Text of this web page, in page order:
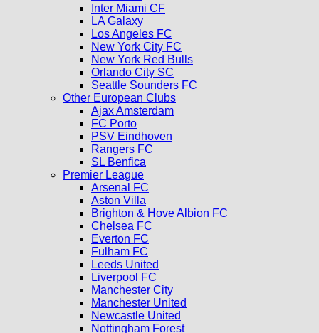
Inter Miami CF
LA Galaxy
Los Angeles FC
New York City FC
New York Red Bulls
Orlando City SC
Seattle Sounders FC
Other European Clubs
Ajax Amsterdam
FC Porto
PSV Eindhoven
Rangers FC
SL Benfica
Premier League
Arsenal FC
Aston Villa
Brighton & Hove Albion FC
Chelsea FC
Everton FC
Fulham FC
Leeds United
Liverpool FC
Manchester City
Manchester United
Newcastle United
Nottingham Forest